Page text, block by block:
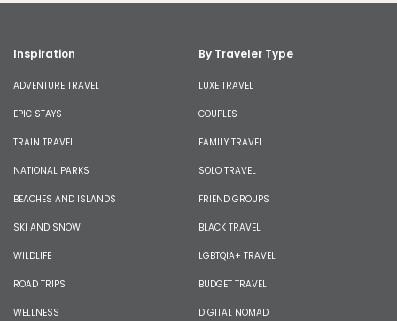
Inspiration
ADVENTURE TRAVEL
EPIC STAYS
TRAIN TRAVEL
NATIONAL PARKS
BEACHES AND ISLANDS
SKI AND SNOW
WILDLIFE
ROAD TRIPS
WELLNESS
By Traveler Type
LUXE TRAVEL
COUPLES
FAMILY TRAVEL
SOLO TRAVEL
FRIEND GROUPS
BLACK TRAVEL
LGBTQIA+ TRAVEL
BUDGET TRAVEL
DIGITAL NOMAD